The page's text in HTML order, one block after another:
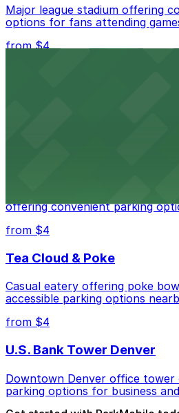
Major league stadium offering
options for fans attending
from $4
offering convenient parking
from $4
Tea Cloud & Poke
Casual eatery offering poke
accessible parking options
from $4
U.S. Bank Tower Denver
Downtown Denver office tower
parking options for business